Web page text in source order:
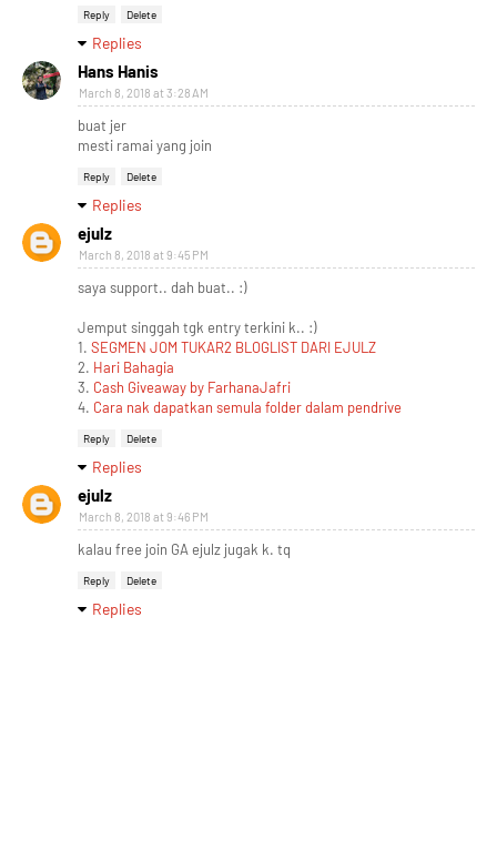
Reply Delete
Replies
Hans Hanis
March 8, 2018 at 3:28 AM
buat jer
mesti ramai yang join
Reply Delete
Replies
ejulz
March 8, 2018 at 9:45 PM
saya support.. dah buat.. :)
Jemput singgah tgk entry terkini k.. :)
1. SEGMEN JOM TUKAR2 BLOGLIST DARI EJULZ
2. Hari Bahagia
3. Cash Giveaway by FarhanaJafri
4. Cara nak dapatkan semula folder dalam pendrive
Reply Delete
Replies
ejulz
March 8, 2018 at 9:46 PM
kalau free join GA ejulz jugak k. tq
Reply Delete
Replies